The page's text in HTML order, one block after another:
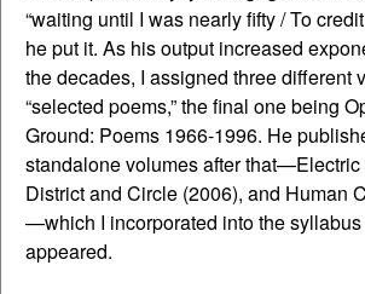
“waiting until I was nearly fifty / To
he put it. As his output increased
the decades, I assigned three different
“selected poems,” the final one being
Ground: Poems 1966-1996. He
standalone volumes after that—Electric
District and Circle (2006), and Human
—which I incorporated into the
appeared.